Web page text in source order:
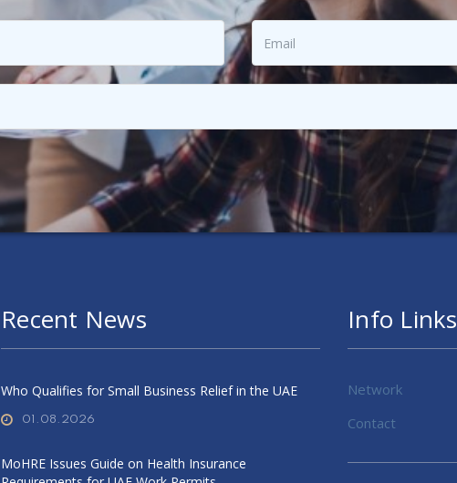
Recent News
Who Qualifies for Small Business Relief in the UAE
01.08.2026
MoHRE Issues Guide on Health Insurance
Info Links
Network
Contact